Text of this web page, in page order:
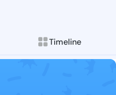
Timeline
Follow
Explore posts &